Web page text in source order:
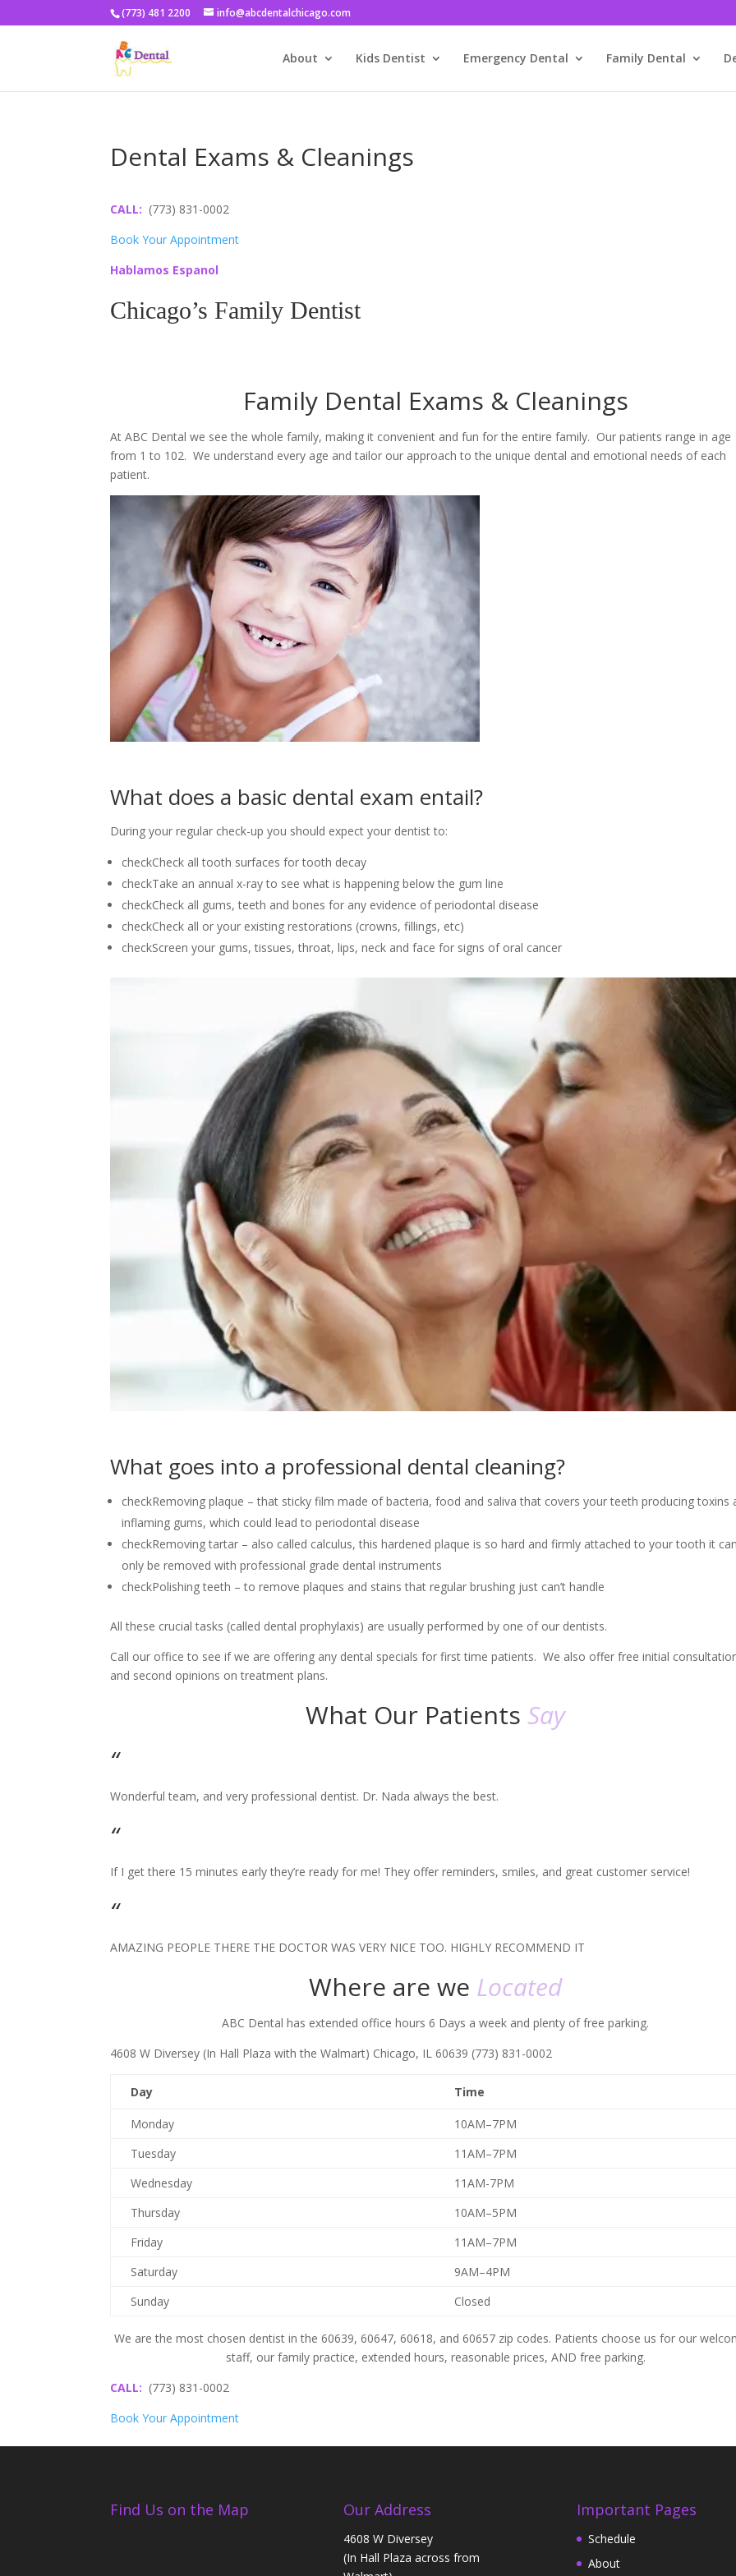
(773) 481 2200 info@abcdentalchicago.com
About Kids Dentist Emergency Dental Family Dental
Dental Exams & Cleanings
CALL: (773) 831-0002
Book Your Appointment
Hablamos Espanol
Chicago’s Family Dentist
​Family Dental Exams & ​Cleanings
At ABC Dental we see the whole family, making it convenient and fun for the entire family. Our patients range in age
from 1 to 102. We understand every age and tailor our approach to the unique dental and emotional needs of each
patient.
What does a basic dental exam entail?
During your regular check-up you should expect your dentist to:
checkCheck all tooth surfaces for tooth decay
check​Take an annual x-ray to see what is happening below the gum line
checkCheck all gums, teeth and bones for any evidence of periodontal disease
checkCheck all or your existing restorations (crowns, fillings, etc)
checkScreen your gums, tissues, throat, lips, neck and face for signs of oral cancer
What goes into a professional dental cleaning?
checkRemoving plaque – that sticky film made of bacteria, food and saliva that covers your teeth producing toxins
inflaming gums, which could lead to periodontal disease
checkRemoving tartar – also called calculus, this hardened plaque is so hard and firmly attached to your tooth it can
only be removed with professional grade dental instruments
checkPolishing teeth – to remove plaques and stains that regular brushing just can’t handle
All these crucial tasks (called dental prophylaxis) are usually performed by one of our dentists.
​Call our office to see if we are offering any dental specials for first time patients. We also offer free initial
and second opinions on treatment plans.
What ​Our PatientsSay
“
​Wonderful team, and very professional dentist. Dr. Nada always the best.
“
​If I get there 15 minutes early they’re ready for me! They offer reminders, smiles, and great customer service!
“
​AMAZING PEOPLE THERE THE DOCTOR WAS VERY NICE TOO. HIGHLY RECOMMEND IT
Where are we Located
ABC Dental has extended office hours 6 Days a week and plenty of free parking.
4608 W Diversey (In Hall Plaza ​with the Walmart) Chicago, IL 60639 (773) 831-0002
Da​y Time
Monday
10AM–7PM
Tuesday
11AM–7PM
Wednesday
11AM-7PM
Thursday
10AM–5PM
Friday
11AM–7PM
Saturday
9AM–4PM
Sunday
Closed
We are the most chosen dentist in the 60639, 60647, 60618, and 60657 zip codes. Patients choose us for our
staff, our family practice, extended hours, reasonable prices, AND free parking.
CALL: (773) 831-0002
Book Your Appointment
Find Us on the Map Our Address
4608 W Diversey
(In Hall Plaza across from
Important Pages
Schedule
About